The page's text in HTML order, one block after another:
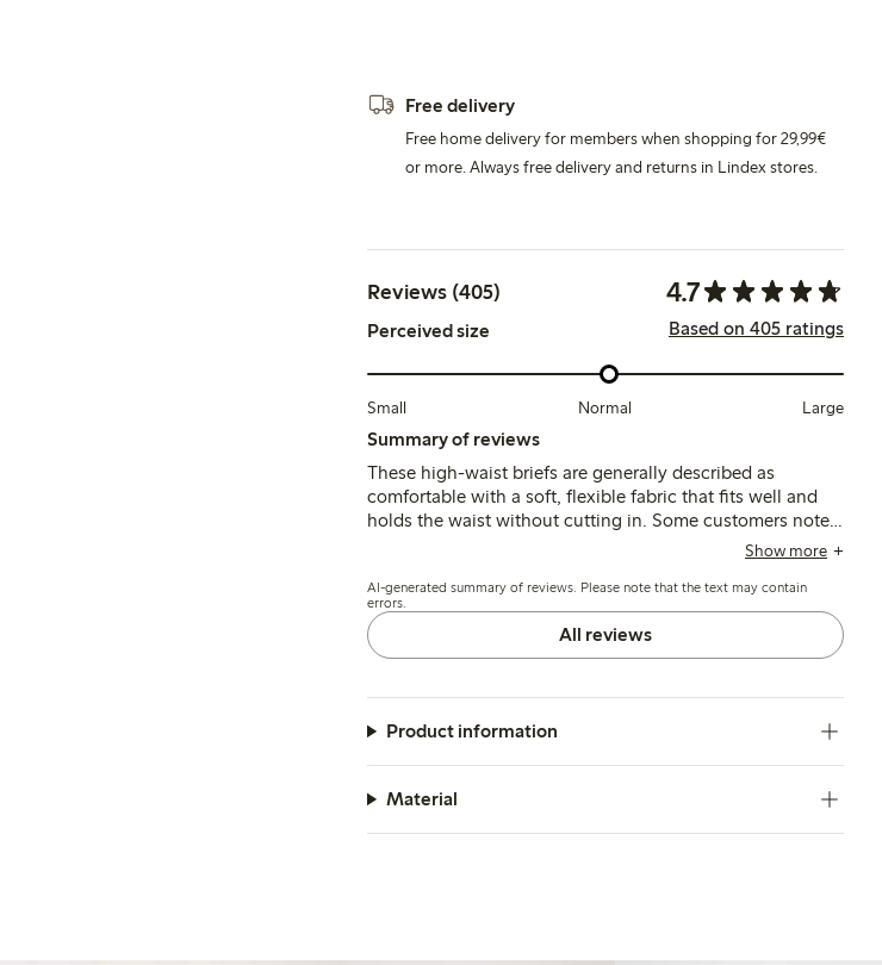
Free delivery
Free home delivery for members when shopping for 29,99€
or more. Always free delivery and returns in Lindex stores.
Reviews (405) 4.7
Perceived size Based on 405 ratings
Small Normal Large
Summary of reviews
These high-waist briefs are generally described as
comfortable with a soft, flexible fabric that fits well and
holds the waist without cutting in. Some customers note
issues with fit variations, occasional sliding or rolling
around stitching and shape retention.
Show more
AI-generated summary of reviews. Please note that the text may contain
errors.
All reviews
Product information
Material